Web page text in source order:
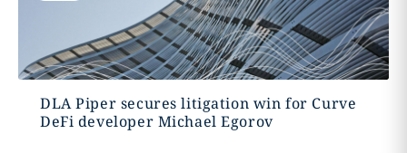
DLA Piper secures litigation win for Curve
DeFi developer Michael Egorov